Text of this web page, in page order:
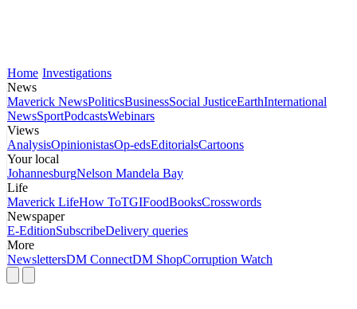
Home Investigations
News
Maverick NewsPoliticsBusinessSocial JusticeEarthInternational
NewsSportPodcastsWebinars
Views
AnalysisOpinionistasOp-edsEditorialsCartoons
Your local
JohannesburgNelson Mandela Bay
Life
Maverick LifeHow ToTGIFoodBooksCrosswords
Newspaper
E-EditionSubscribeDelivery queries
More
NewslettersDM ConnectDM ShopCorruption Watch